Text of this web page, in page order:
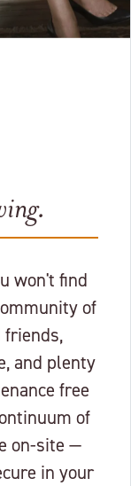
won't find
of
and plenty
free
of
on-site —
in your